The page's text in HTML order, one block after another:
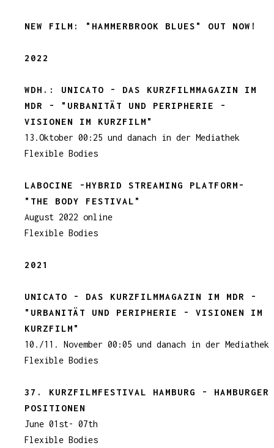
NEW FILM: "HAMMERBROOK BLUES " OUT NOW!
2022
WDH.: UNICATO - DAS KURZFILMMAGAZIN IM
MDR - "URBANITÄT UND PERIPHERIE -
VISIONEN IM KURZFILM"
13.Oktober 00:25 und danach in der Mediathek
Flexible Bodies
LABOCINE -HYBRID STREAMING PLATFORM-
"THE BODY FESTIVAL"
August 2022 online
Flexible Bodies
2021
UNICATO - DAS KURZFILMMAGAZIN IM MDR -
"URBANITÄT UND PERIPHERIE - VISIONEN IM
KURZFILM"
10./11. November 00:05 und danach in der Mediathek
Flexible Bodies
37. KURZFILMFESTIVAL HAMBURG - HAMBURGER
POSITIONEN
June 01st- 07th
Flexible Bodies